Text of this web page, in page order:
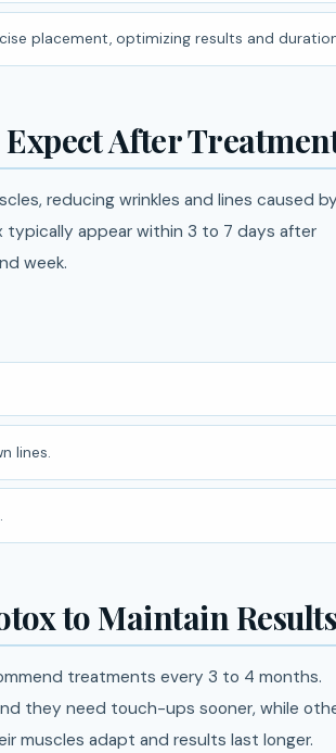
placement, optimizing results and
After
reducing wrinkles and lines caused by
appear within 3 to 7 days after
week.
lines.
to Maintain
treatments every 3 to 4 months.
they need touch-ups sooner, while
muscles adapt and results last longer.